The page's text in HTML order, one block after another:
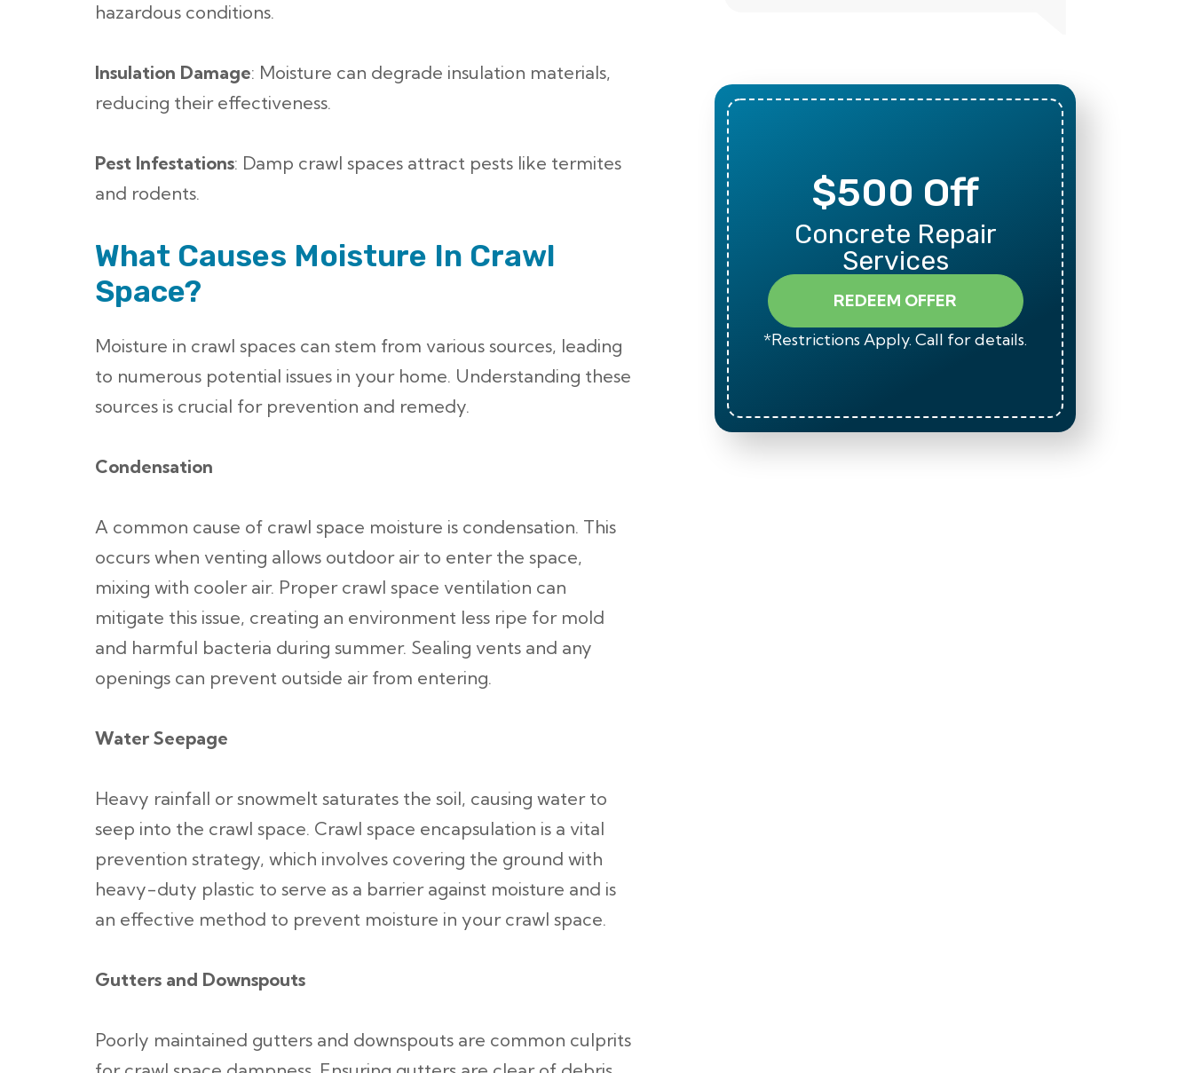
hazardous conditions.
Insulation Damage: Moisture can degrade insulation materials,
reducing their effectiveness.
Pest Infestations: Damp crawl spaces attract pests like termites
and rodents.
What Causes Moisture In Crawl
Space?
Moisture in crawl spaces can stem from various sources, leading
to numerous potential issues in your home. Understanding these
sources is crucial for prevention and remedy.
Condensation
A common cause of crawl space moisture is condensation. This
occurs when venting allows outdoor air to enter the space,
mixing with cooler air. Proper crawl space ventilation can
mitigate this issue, creating an environment less ripe for mold
and harmful bacteria during summer. Sealing vents and any
openings can prevent outside air from entering.
Water Seepage
Heavy rainfall or snowmelt saturates the soil, causing water to
seep into the crawl space. Crawl space encapsulation is a vital
prevention strategy, which involves covering the ground with
heavy-duty plastic to serve as a barrier against moisture and is
an effective method to prevent moisture in your crawl space.
Gutters and Downspouts
Poorly maintained gutters and downspouts are common culprits
$500 Off
Concrete Repair
Services
REDEEM OFFER
*Restrictions Apply. Call for details.